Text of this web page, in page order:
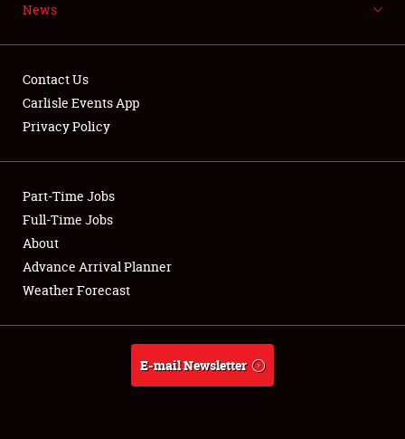
NEWS
Club Relations
Full-Time Jobs
About
Weather Forecast
News
Contact Us
Carlisle Events App
Privacy Policy
Part-Time Jobs
Full-Time Jobs
About
Advance Arrival Planner
Weather Forecast
E-mail Newsletter